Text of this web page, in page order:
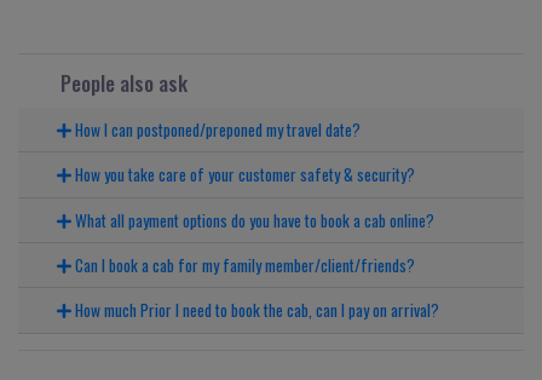
People also ask
How I can postponed/preponed my travel date?
How you take care of your customer safety & security?
What all payment options do you have to book a cab online?
Can I book a cab for my family member/client/friends?
How much Prior I need to book the cab, can I pay on arrival?